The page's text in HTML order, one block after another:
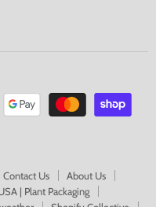
Contact Us
About Us
| Plant Packaging